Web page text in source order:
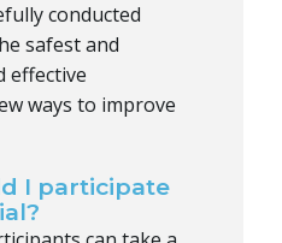
conducted
safest and
effective
ways to improve
I participate